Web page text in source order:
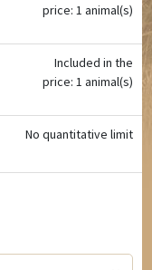
price: 1 animal(s)
Included in the
price: 1 animal(s)
No quantitative limit